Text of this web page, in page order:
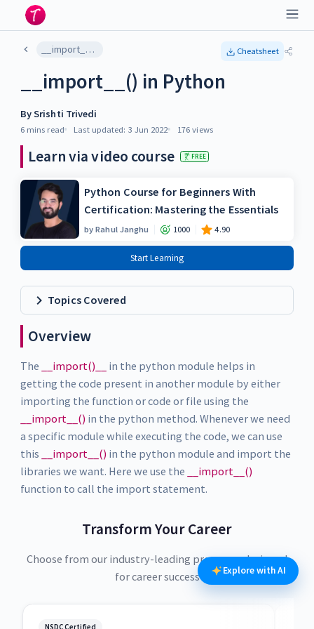
__import__() in Python Cheatsheet
__import__() in Python
BySrishti Trivedi
6 mins read Last updated: 3 Jun 2022 176 views
Learn via video course FREE
Python Course for Beginners With
Certification: Mastering the Essentials
byRahul Janghu 1000 4.90
Start Learning
Topics Covered
Overview
The __import()__
in the python module helps in
getting the code present in another module by either
importing the function or code or file using the
__import__() in the python method. Whenever we need
a specific module while executing the code, we can use
this
__import__() in the python module and import the
libraries we want. Here we use the
__import__()
function to call the import statement.
Transform Your Career
Choose from our industry-leading programs designed
for career success
NSDC Certified
Explore with AI